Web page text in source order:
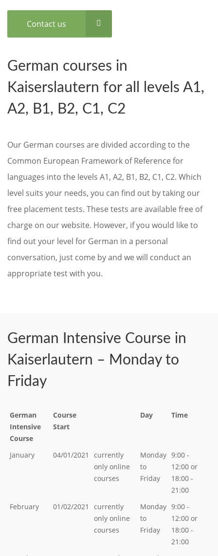
Contact us
German courses in
Kaiserslautern for all levels A1,
A2, B1, B2, C1, C2
Our German courses are divided according to the
Common European Framework of Reference for
languages into the levels A1, A2, B1, B2, C1, C2. Which
level suits your needs, you can find out by taking our
free placement tests. These tests are available free of
charge on our website. However, if you would like to
find out your level for German in a personal
conversation, just come by and we will conduct an
appropriate test with you.
German Intensive Course in
Kaiserlautern – Monday to
Friday
German
Intensive
Course
Course
Start
Day Time
January 04/01/2021
currently
only online
courses
Monday
to
Friday
9:00 -
12:00 or
18:00 -
21:00
February
01/02/2021
currently
only online
courses
Monday
to
Friday
9:00 -
12:00 or
18:00 -
21:00